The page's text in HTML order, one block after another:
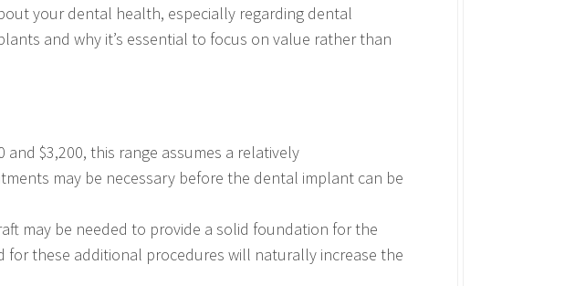
your dental health, especially regarding dental
and why it’s essential to focus on value rather than
$3,200, this range assumes a relatively
may be necessary before the dental implant can be
may be needed to provide a solid foundation for the
for these additional procedures will naturally increase the